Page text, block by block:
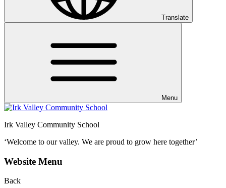
Translate
Menu
Irk Valley Community School
‘Welcome to our valley. We are proud to grow here together’
Website Menu
Back